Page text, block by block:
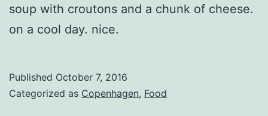
soup with croutons and a chunk of cheese.
on a cool day. nice.
Published October 7, 2016
Categorized as Copenhagen, Food